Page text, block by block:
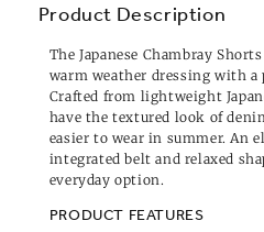
Product Description
The Japanese Chambray
warm weather dressing with a
Crafted from lightweight
have the textured look of
easier to wear in summer. An
integrated belt and relaxed
everyday option.
PRODUCT FEATURES